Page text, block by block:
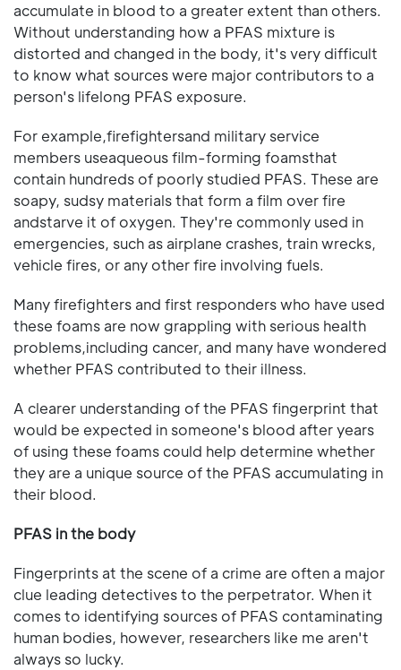
accumulate in blood to a greater extent than others.
Without understanding how a PFAS mixture is
distorted and changed in the body, it's very difficult
to know what sources were major contributors to a
person's lifelong PFAS exposure.
For example,firefightersand military service
members useaqueous film-forming foamsthat
contain hundreds of poorly studied PFAS. These are
soapy, sudsy materials that form a film over fire
andstarve it of oxygen. They're commonly used in
emergencies, such as airplane crashes, train wrecks,
vehicle fires, or any other fire involving fuels.
Many firefighters and first responders who have used
these foams are now grappling with serious health
problems,including cancer, and many have wondered
whether PFAS contributed to their illness.
A clearer understanding of the PFAS fingerprint that
would be expected in someone's blood after years
of using these foams could help determine whether
they are a unique source of the PFAS accumulating in
their blood.
PFAS in the body
Fingerprints at the scene of a crime are often a major
clue leading detectives to the perpetrator. When it
comes to identifying sources of PFAS contaminating
human bodies, however, researchers like me aren't
always so lucky.